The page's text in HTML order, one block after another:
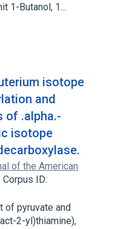
1-Butanol, 1…
isotope
and
of .alpha.-
isotope
of the American
Corpus ID:
of pyruvate and
2-yl)thiamine),